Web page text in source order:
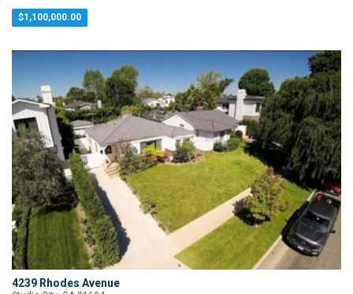
$1,100,000.00
4239 Rhodes Avenue